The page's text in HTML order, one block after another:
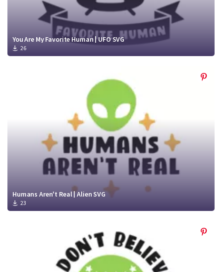
You Are My Favorite Human | UFO SVG
26
Humans Aren't Real | Alien SVG
23